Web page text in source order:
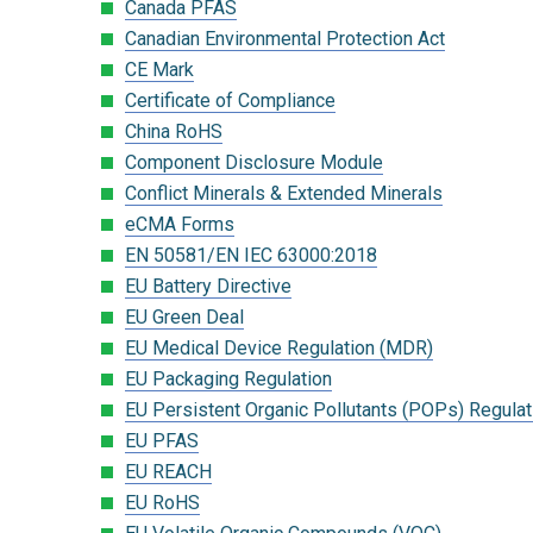
Canada PFAS
Canadian Environmental Protection Act
CE Mark
Certificate of Compliance
China RoHS
Component Disclosure Module
Conflict Minerals & Extended Minerals
eCMA Forms
EN 50581/EN IEC 63000:2018
EU Battery Directive
EU Green Deal
EU Medical Device Regulation (MDR)
EU Packaging Regulation
EU Persistent Organic Pollutants (POPs)
EU PFAS
EU REACH
EU RoHS